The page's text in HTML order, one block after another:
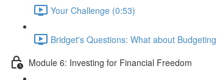
Your Challenge (0:53)
Bridget's Questions: What about
Module 6: Investing for Financial Freedom